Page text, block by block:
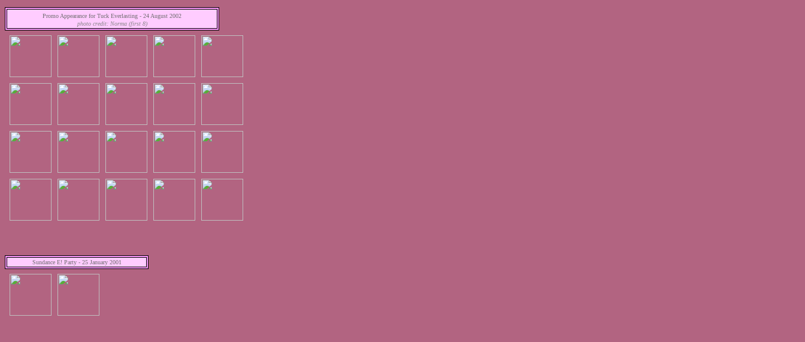
Promo Appearance for Tuck Everlasting - 24 August 2002
photo credit: Norma (first 8)
Sundance E! Party - 25 January 2001